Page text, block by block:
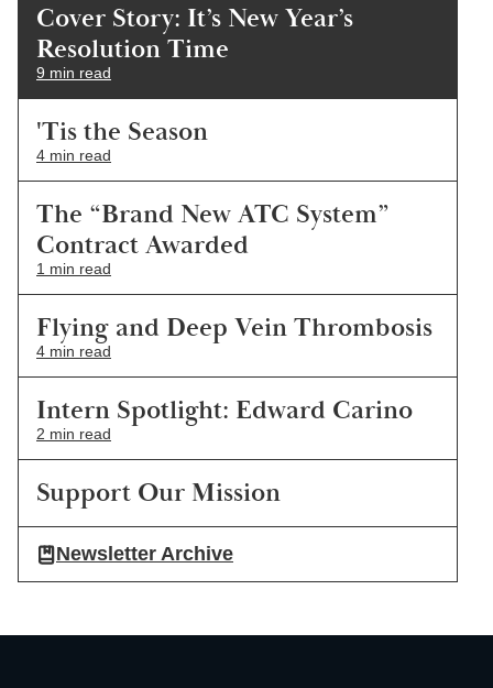
Cover Story: It’s New Year’s
Resolution Time
9 min read
'Tis the Season
4 min read
The “Brand New ATC System”
Contract Awarded
1 min read
Flying and Deep Vein Thrombosis
4 min read
Intern Spotlight: Edward Carino
2 min read
Support Our Mission
Newsletter Archive